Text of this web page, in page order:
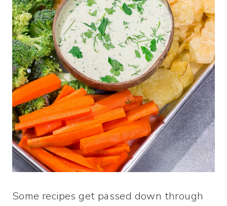
Some recipes get passed down through